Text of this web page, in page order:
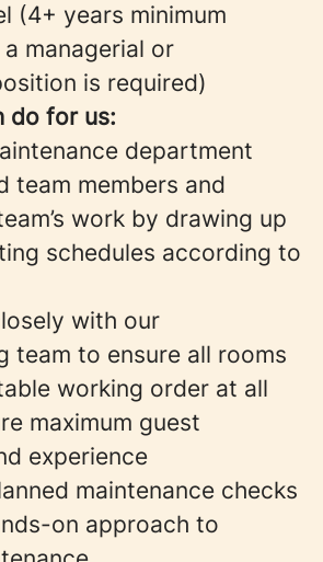
(4+ years minimum
managerial or
is required)
do for us:
department
team members and
work by drawing up
schedules according to
with our
team to ensure all rooms
working order at all
maximum guest
experience
maintenance checks
on approach to